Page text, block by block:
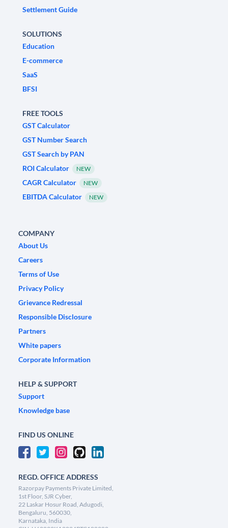
Settlement Guide
SOLUTIONS
Education
E-commerce
SaaS
BFSI
FREE TOOLS
GST Calculator
GST Number Search
GST Search by PAN
ROI Calculator
NEW
CAGR Calculator NEW
EBITDA Calculator NEW
COMPANY
About Us
Careers
Terms of Use
Privacy Policy
Grievance Redressal
Responsible Disclosure
Partners
White papers
Corporate Information
HELP & SUPPORT
Support
Knowledge base
FIND US ONLINE
REGD. OFFICE ADDRESS
Razorpay Payments Private Limited,
1st Floor, SJR Cyber,
22 Laskar Hosur Road, Adugodi,
Bengaluru, 560030,
Karnataka, India